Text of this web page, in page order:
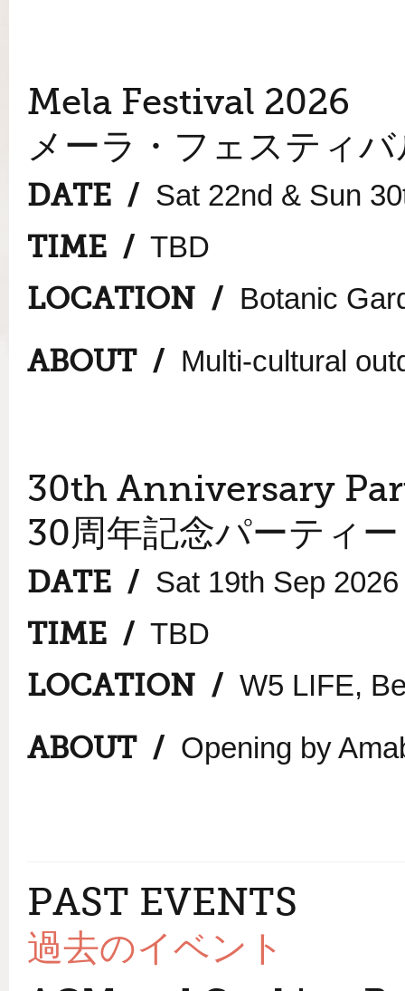
Mela Festival 2026
メーラ・フェスティ
DATE / Sat 22nd & Sun
TIME / TBD
LOCATION / Botanic
ABOUT / Multi-cultural
30th Anniversary
30周年記念パーティー
DATE / Sat 19th Sep 2026
TIME / TBD
LOCATION / W5 LIFE,
ABOUT / Opening by
PAST EVENTS
過去のイベント